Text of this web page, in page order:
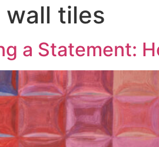
wall tiles
a Statement: